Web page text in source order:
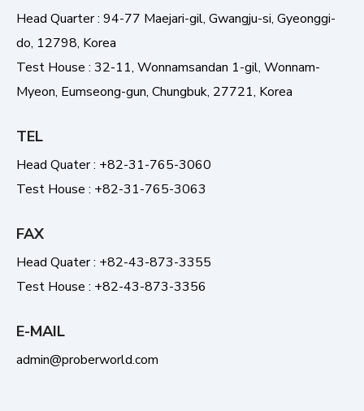
Head Quarter : 94-77 Maejari-gil, Gwangju-si, Gyeonggi-
do, 12798, Korea
Test House : 32-11, Wonnamsandan 1-gil, Wonnam-
Myeon, Eumseong-gun, Chungbuk, 27721, Korea
TEL
Head Quater : +82-31-765-3060
Test House : +82-31-765-3063
FAX
Head Quater : +82-43-873-3355
Test House : +82-43-873-3356
E-MAIL
admin@proberworld.com